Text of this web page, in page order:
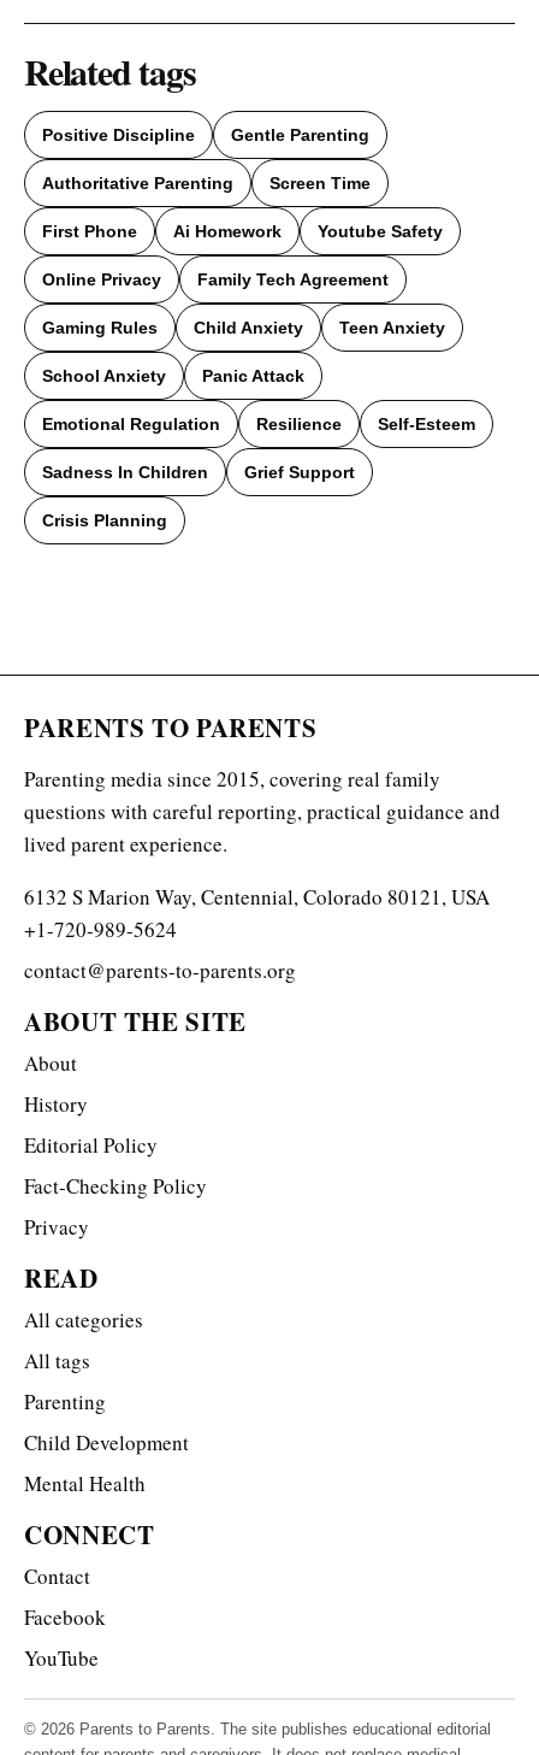
Related tags
Positive Discipline Gentle Parenting
Authoritative Parenting Screen Time
First Phone Ai Homework Youtube Safety
Online Privacy Family Tech Agreement
Gaming Rules Child Anxiety Teen Anxiety
School Anxiety Panic Attack
Emotional Regulation Resilience Self-Esteem
Sadness In Children Grief Support
Crisis Planning
PARENTS TO PARENTS
Parenting media since 2015, covering real family
questions with careful reporting, practical guidance and
lived parent experience.
6132 S Marion Way, Centennial, Colorado 80121, USA
+1-720-989-5624
contact@parents-to-parents.org
ABOUT THE SITE
About
History
Editorial Policy
Fact-Checking Policy
Privacy
READ
All categories
All tags
Parenting
Child Development
Mental Health
CONNECT
Contact
Facebook
YouTube
© 2026 Parents to Parents. The site publishes educational editorial